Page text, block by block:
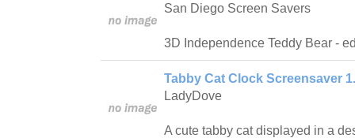
San Diego Screen Savers
3D Independence Teddy Bear -
Tabby Cat Clock Screensaver
LadyDove
A cute tabby cat displayed in a